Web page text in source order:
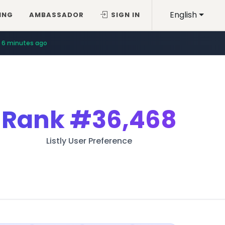
English
AMBASSADOR SIGN IN
6 minutes ago
Rank#36,468
Listly User Preference